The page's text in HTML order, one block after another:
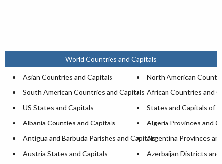
World Countries and Capitals
Asian Countries and Capitals
North American
South American Countries and Capitals African Countries and
US States and Capitals
States and Capitals of
Albania Counties and Capitals
Algeria Provinces and
Antigua and Barbuda Parishes and CapitalsArgentina Provinces
Austria States and Capitals
Azerbaijan Districts and